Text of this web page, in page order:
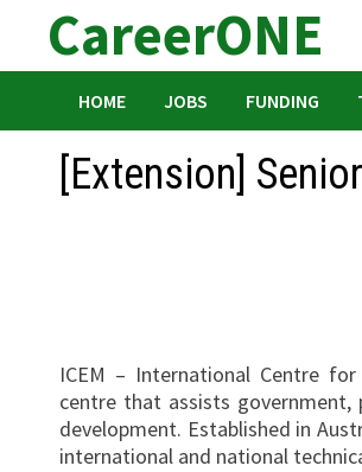
content
CareerONE
HOME JOBS FUNDING
[Extension]
ICEM – International Centre
centre that assists
development. Established in
international and national